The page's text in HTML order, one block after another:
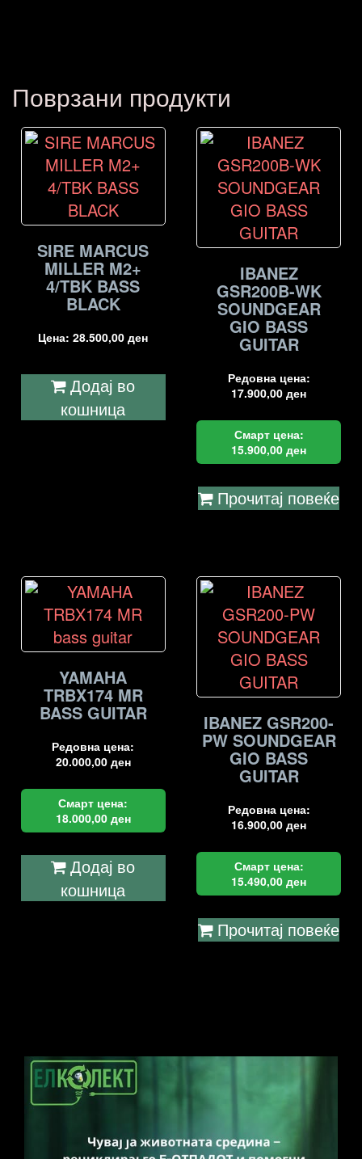
Поврзани продукти
SIRE MARCUS
MILLER M2+
4/TBK BASS
BLACK
Цена:28.500,00ден
Додај во
кошница
IBANEZ
GSR200B-WK
SOUNDGEAR
GIO BASS
GUITAR
Редовна цена:
17.900,00ден
Смарт цена:
15.900,00ден
Прочитај повеќе
YAMAHA
TRBX174 MR
BASS GUITAR
Редовна цена:
20.000,00 ден
Смарт цена:
18.000,00 ден
Додај во
кошница
IBANEZ GSR200-
PW SOUNDGEAR
GIO BASS
GUITAR
Редовна цена:
16.900,00ден
Смарт цена:
15.490,00ден
Прочитај повеќе